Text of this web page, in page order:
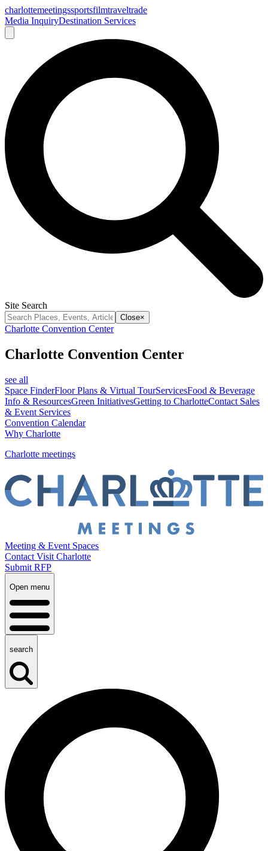
charlottemeetingssportsfilmtraveltrade
Media InquiryDestination Services
Site Search
Close×
Charlotte Convention Center
Charlotte Convention Center
see all
Space FinderFloor Plans & Virtual TourServicesFood & Beverage
Info & ResourcesGreen InitiativesGetting to CharlotteContact Sales
& Event Services
Convention Calendar
Why Charlotte
Charlotte meetings
Meeting & Event Spaces
Contact Visit Charlotte
Submit RFP
Open menu
search